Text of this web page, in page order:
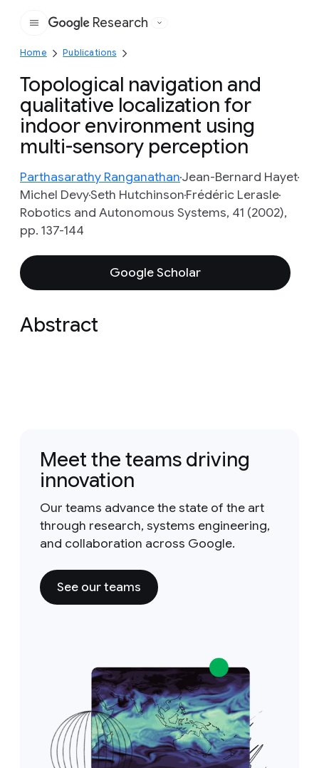
Google
Research
Home Publications
Topological navigation and
qualitative localization for
indoor environment using
multi-sensory perception
Parthasarathy RanganathanJean-Bernard Hayet
Michel DevySeth HutchinsonFrédéric Lerasle
Robotics and Autonomous Systems, 41 (2002),
pp. 137-144
Google Scholar
Abstract
Meet the teams driving
innovation
Our teams advance the state of the art
through research, systems engineering,
and collaboration across Google.
See our teams